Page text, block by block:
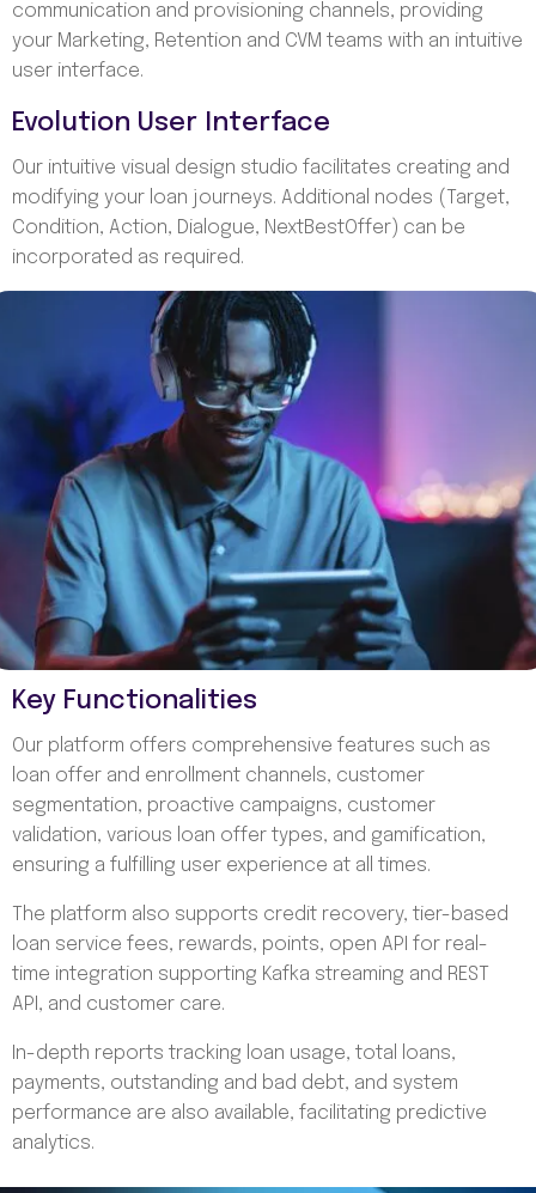
communication and provisioning channels, providing
your Marketing, Retention and CVM teams with an intuitive
user interface.
Evolution User Interface
Our intuitive visual design studio facilitates creating and
modifying your loan journeys. Additional nodes (Target,
Condition, Action, Dialogue, NextBestOffer) can be
incorporated as required.
Key Functionalities
Our platform offers comprehensive features such as
loan offer and enrollment channels, customer
segmentation, proactive campaigns, customer
validation, various loan offer types, and gamification,
ensuring a fulfilling user experience at all times.
The platform also supports credit recovery, tier-based
loan service fees, rewards, points, open API for real-
time integration supporting Kafka streaming and REST
API, and customer care.
In-depth reports tracking loan usage, total loans,
payments, outstanding and bad debt, and system
performance are also available, facilitating predictive
analytics.